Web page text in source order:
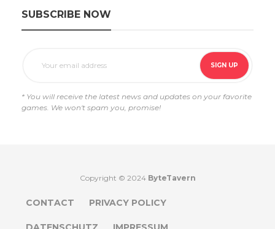
SUBSCRIBE NOW
* You will receive the latest news and updates on your favorite
games. We won't spam you, promise!
Copyright © 2024 ByteTavern
CONTACT PRIVACY POLICY